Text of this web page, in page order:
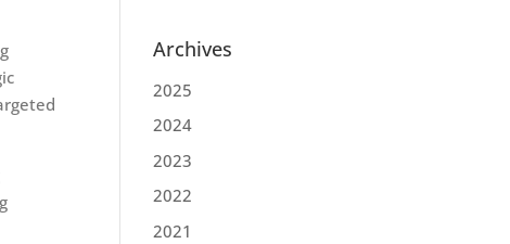
Archives
2025
2024
2023
2022
2021